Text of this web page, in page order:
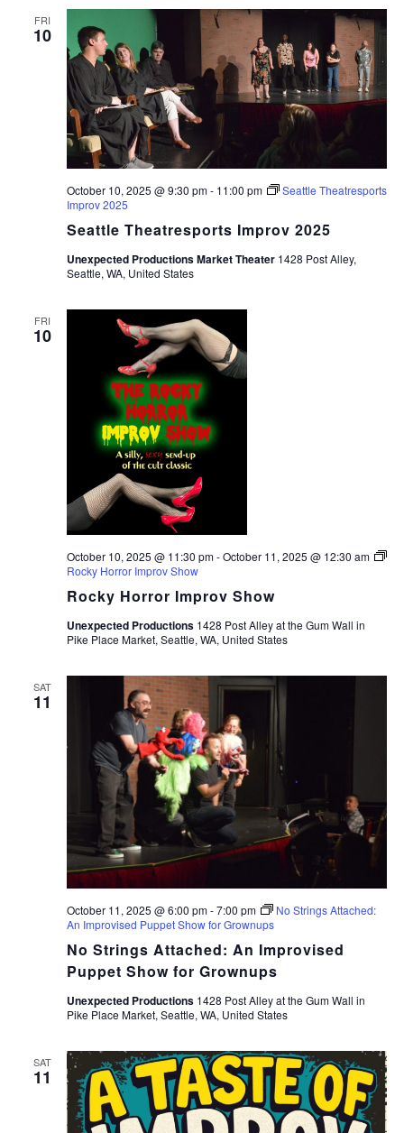
FRI
10
Seattle Theatresports Improv 2025
October 10, 2025 @ 9:30 pm- 11:00 pm
Seattle Theatresports
Improv 2025
Unexpected Productions Market Theater 1428 Post Alley,
Seattle, WA, United States
FRI
10
Rocky Horror Improv Show
October 10, 2025 @ 11:30 pm-October 11, 2025 @ 12:30 am
Rocky Horror Improv Show
Unexpected Productions 1428 Post Alley at the Gum Wall in
Pike Place Market, Seattle, WA, United States
SAT
11
No Strings Attached: An Improvised
Puppet Show for Grownups
October 11, 2025 @ 6:00 pm-7:00 pm
No Strings Attached:
An Improvised Puppet Show for Grownups
Unexpected Productions 1428 Post Alley at the Gum Wall in
Pike Place Market, Seattle, WA, United States
SAT
11